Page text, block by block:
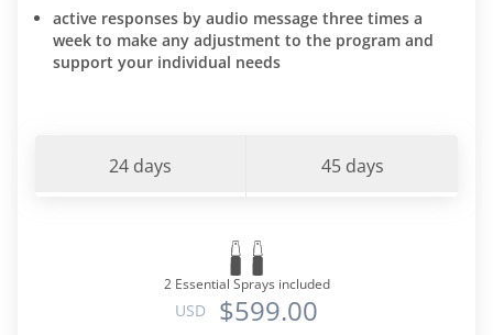
active responses by audio message three times a
week to make any adjustment to the program and
support your individual needs
24 days 45 days
2 Essential Sprays included
USD $599.00